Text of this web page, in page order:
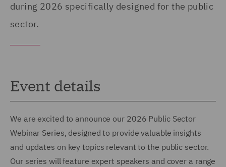
during 2026 specifically designed for the public
sector.
Event details
We are excited to announce our 2026 Public Sector
Webinar Series, designed to provide valuable insights
and updates on key topics relevant to the public sector.
Our series will feature expert speakers and cover a range